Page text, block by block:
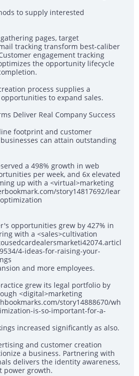
to supply interested
pages, target
tracking transform best-caliber
engagement tracking
the opportunity lifecycle
process supplies a
to expand sales.
Deliver Real Company Success
footprint and customer
can attain outstanding
a 498% growth in web
per week, and 6x elevated
up with a <virtual>marketing
story14817692/lear
opportunities grew by 427% in
with a <sales>cultivation
4-ideas-for-raising-your-
and more employees.
grew its legal portfolio by
<digital>marketing
story14888670/wh
is-so-important-for-a-
increased significantly as also.
and customer creation
a business. Partnering with
delivers the identity awareness,
power growth.